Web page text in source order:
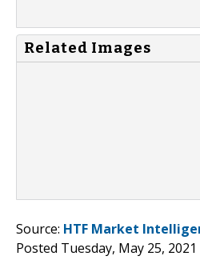
Related Images
Source: HTF Market
Posted Tuesday, May 25,